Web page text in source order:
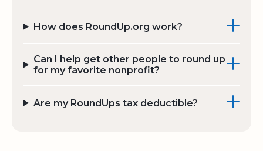
How does RoundUp.org work?
Can I help get other people to round up
for my favorite nonprofit?
Are my RoundUps tax deductible?